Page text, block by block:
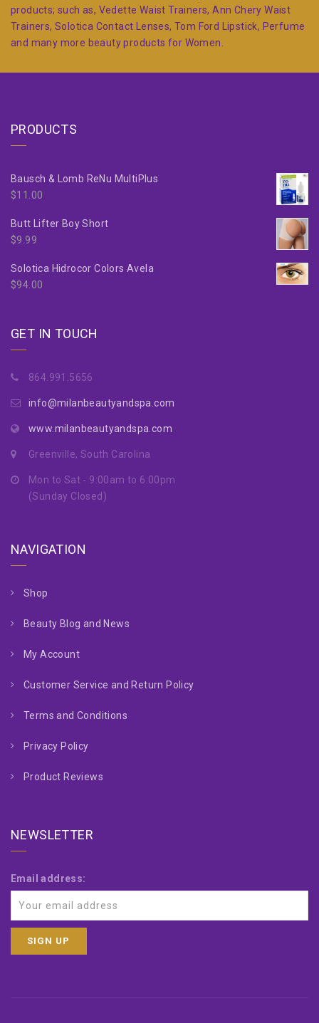
products; such as, Vedette Waist Trainers, Ann Chery Waist
Trainers, Solotica Contact Lenses, Tom Ford Lipstick, Perfume
and many more beauty products for Women.
PRODUCTS
Bausch & Lomb ReNu MultiPlus
$11.00
Butt Lifter Boy Short
$9.99
Solotica Hidrocor Colors Avela
$94.00
GET IN TOUCH
864.991.5656
info@milanbeautyandspa.com
www.milanbeautyandspa.com
Greenville, South Carolina
Mon to Sat - 9:00am to 6:00pm
(Sunday Closed)
NAVIGATION
Shop
Beauty Blog and News
My Account
Customer Service and Return Policy
Terms and Conditions
Privacy Policy
Product Reviews
NEWSLETTER
Email address: